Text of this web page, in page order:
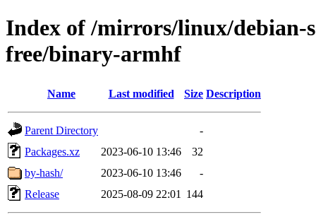
Index of /mirrors/linux/debian-
free/binary-armhf
Name Last modified Size Description
Parent Directory
-
Packages.xz
2023-06-10 13:46
32
by-hash/
2023-06-10 13:46
-
Release
2025-08-09 22:01 144